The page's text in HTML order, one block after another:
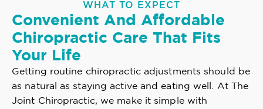
WHAT TO EXPECT
Convenient And Affordable
Chiropractic Care That Fits
Your Life
Getting routine chiropractic adjustments should be
as natural as staying active and eating well. At The
Joint Chiropractic, we make it simple with